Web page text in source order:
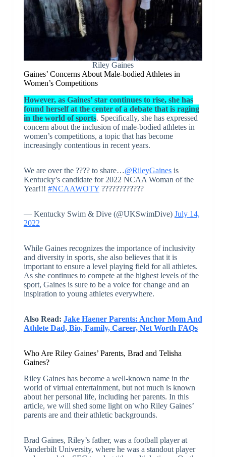
Riley Gaines
Gaines’ Concerns About Male-bodied Athletes in
Women’s Competitions
However, as Gaines’ star continues to rise, she has
found herself at the center of a debate that is raging
in the world of sports. Specifically, she has expressed
concern about the inclusion of male-bodied athletes in
women’s competitions, a topic that has become
increasingly contentious in recent years.
We are over the ???? to share…@RileyGainesis
Kentucky’s candidate for 2022 NCAA Woman of the
Year!!! #NCAAWOTY????????????
— Kentucky Swim & Dive (@UKSwimDive) July 14,
2022
While Gaines recognizes the importance of inclusivity
and diversity in sports, she also believes that it is
important to ensure a level playing field for all athletes.
As she continues to compete at the highest levels of the
sport, Gaines is sure to be a voice for change and an
inspiration to young athletes everywhere.
Also Read: Jake Haener Parents: Anchor Mom And
Athlete Dad, Bio, Family, Career, Net Worth FAQs
Who Are Riley Gaines’ Parents, Brad and Telisha
Gaines?
Riley Gaines has become a well-known name in the
world of virtual entertainment, but not much is known
about her personal life, including her parents. In this
article, we will shed some light on who Riley Gaines’
parents are and their athletic backgrounds.
Brad Gaines, Riley’s father, was a football player at
Vanderbilt University, where he was a standout player